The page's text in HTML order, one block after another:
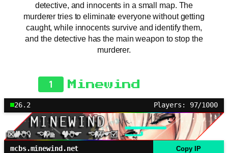
detective, and innocents in a small map. The
murderer tries to eliminate everyone without getting
caught, while innocents survive and identify them,
and the detective has the main weapon to stop the
murderer.
1 Minewind
26.2 Players: 97/1000
mcbs.minewind.net Copy IP